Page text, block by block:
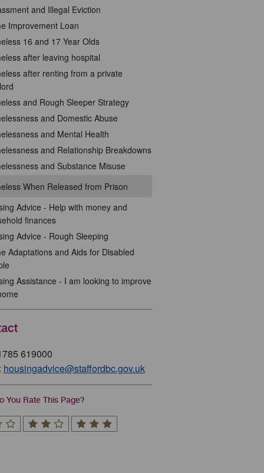
and Illegal Eviction
Improvement Loan
16 and 17 Year Olds
after leaving hospital
after renting from a private
and Rough Sleeper Strategy
and Domestic Abuse
and Mental Health
and Relationship Breakdowns
and Substance Misuse
When Released from Prison
Advice - Help with money and
finances
Advice - Rough Sleeping
Adaptations and Aids for Disabled
Assistance - I am looking to improve
619000
housingadvice@staffordbc.gov.uk
You Rate This Page?